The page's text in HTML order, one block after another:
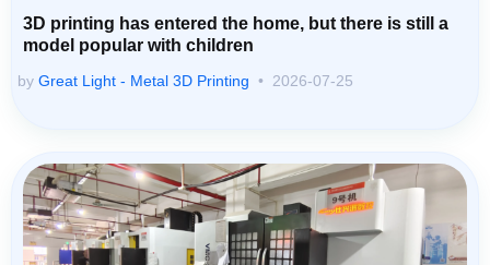
3D printing has entered the home, but there is still a
model popular with children
by Great Light - Metal 3D Printing 2026-07-25